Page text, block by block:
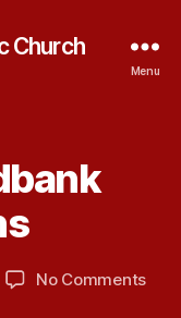
Church
Menu
No Commentson